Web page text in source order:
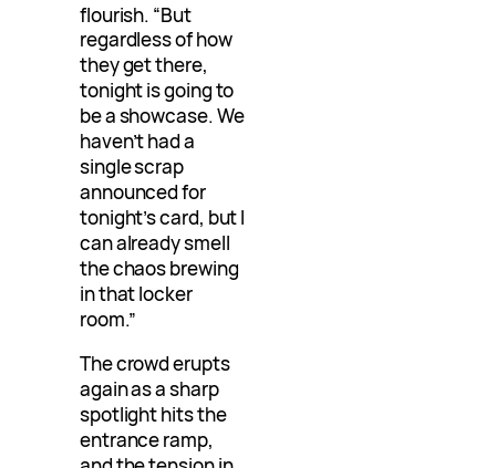
flourish. “But
regardless of how
they get there,
tonight is going to
be a showcase. We
haven’t had a
single scrap
announced for
tonight’s card, but I
can already smell
the chaos brewing
in that locker
room.”
The crowd erupts
again as a sharp
spotlight hits the
entrance ramp,